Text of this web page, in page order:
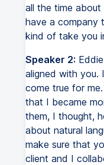
all the time
have a company
kind of take you
Speaker 2:
aligned with you.
come true for
that I became
them, I thought,
about natural
make sure that
client and I